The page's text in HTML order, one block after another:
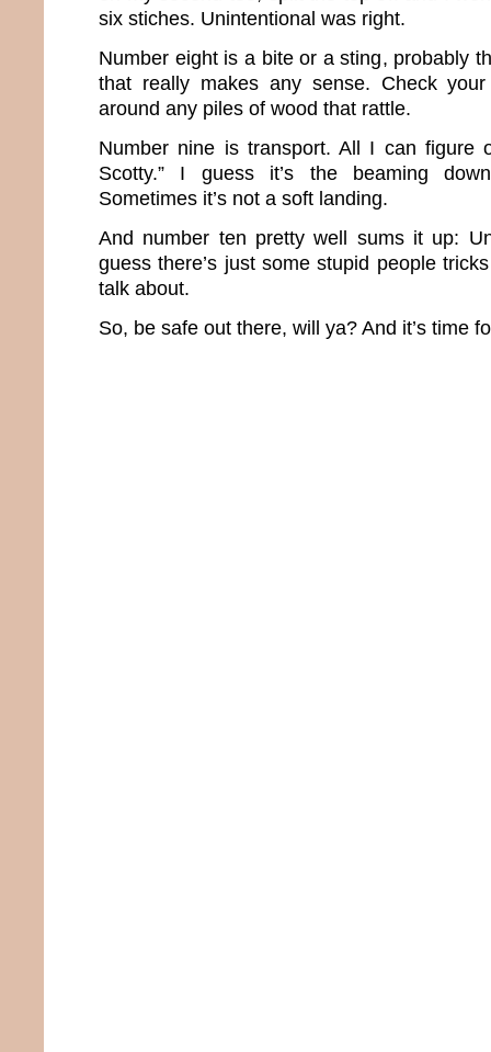
six stiches. Unintentional was right.
Number eight is a bite or a sting, probably
that really makes any sense. Check
around any piles of wood that rattle.
Number nine is transport. All I can figure
Scotty.” I guess it’s the beaming
Sometimes it’s not a soft landing.
And number ten pretty well sums it up:
guess there’s just some stupid people
talk about.
So, be safe out there, will ya? And it’s time